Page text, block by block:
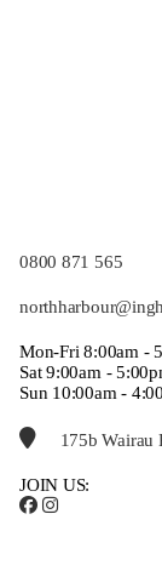
0800 871 565
Mon-Fri 8:00am -
Sat 9:00am -
Sun 10:00am -
175b Wairau
JOIN US: